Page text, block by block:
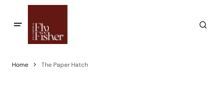
Home The Paper Hatch